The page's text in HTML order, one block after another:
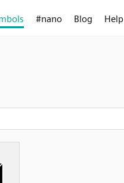
#nano Blog Help